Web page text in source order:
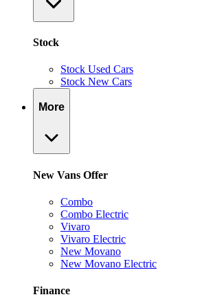
Stock
Stock Used Cars
Stock New Cars
More
New Vans Offer
Combo
Combo Electric
Vivaro
Vivaro Electric
New Movano
New Movano Electric
Finance